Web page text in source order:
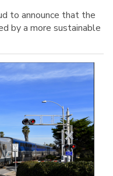
to announce that the
by a more sustainable